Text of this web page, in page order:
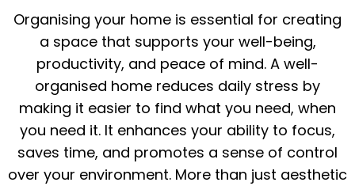
Organising your home is essential for creating
a space that supports your well-being,
productivity, and peace of mind. A well-
organised home reduces daily stress by
making it easier to find what you need, when
you need it. It enhances your ability to focus,
saves time, and promotes a sense of control
over your environment. More than just aesthetic